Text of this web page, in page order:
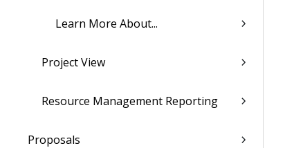
Learn More About...
Project View
Resource Management Reporting
Proposals